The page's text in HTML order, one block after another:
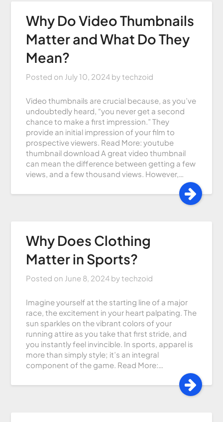
Why Do Video Thumbnails
Matter and What Do They
Mean?
Posted on July 10, 2024 bytechzoid
Video thumbnails are crucial because, as you’ve
undoubtedly heard, “you never get a second
chance to make a first impression.” They
provide an initial impression of your film to
prospective viewers. Read More: youtube
thumbnail download A great video thumbnail
can mean the difference between getting a few
views, and a few thousand views. However,…
Why Does Clothing
Matter in Sports?
Posted on June 8, 2024 bytechzoid
Imagine yourself at the starting line of a major
race, the excitement in your heart palpating. The
sun sparkles on the vibrant colors of your
running attire as you take that first stride, and
you instantly feel invincible. In sports, apparel is
more than simply style; it’s an integral
component of the game. Read More:…